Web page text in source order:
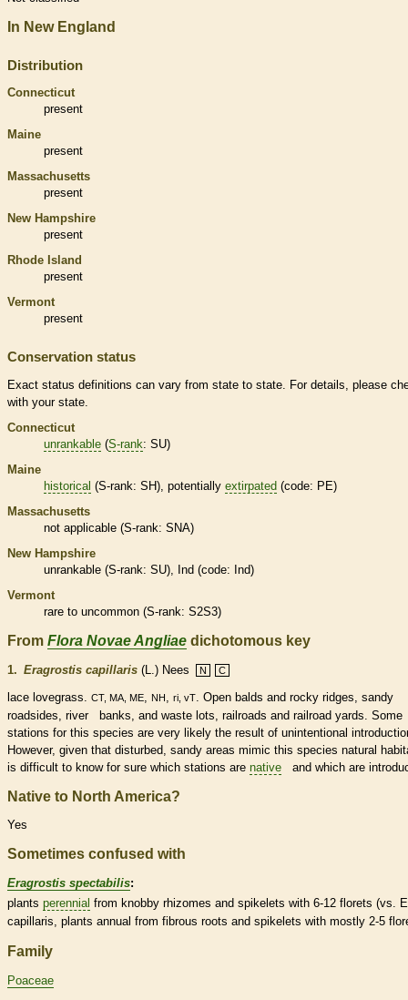
In New England
Distribution
Connecticut
present
Maine
present
Massachusetts
present
New Hampshire
present
Rhode Island
present
Vermont
present
Conservation status
Exact status definitions can vary from state to state. For details, please
with your state.
Connecticut
unrankable (S-rank: SU)
Maine
historical (S-rank: SH), potentially extirpated (code: PE)
Massachusetts
not applicable (S-rank: SNA)
New Hampshire
unrankable (S-rank: SU), Ind (code: Ind)
Vermont
rare to uncommon (S-rank: S2S3)
From Flora Novae Angliae dichotomous key
1. Eragrostis capillaris (L.) Nees N C
lace lovegrass. CT, MA, ME NH ri, vT
. Open balds and rocky ridges, sandy
roadsides, river banks, and waste lots, railroads and railroad yards. Some
stations for this species are very likely the result of unintentional
However, given that disturbed, sandy areas mimic this species natural
is difficult to know for sure which stations are native and which are
Native to North America?
Yes
Sometimes confused with
Eragrostis spectabilis:
plants perennial from knobby rhizomes and spikelets with 6-12 florets (vs.
capillaris, plants annual from fibrous roots and spikelets with mostly 2-5
Family
Poaceae